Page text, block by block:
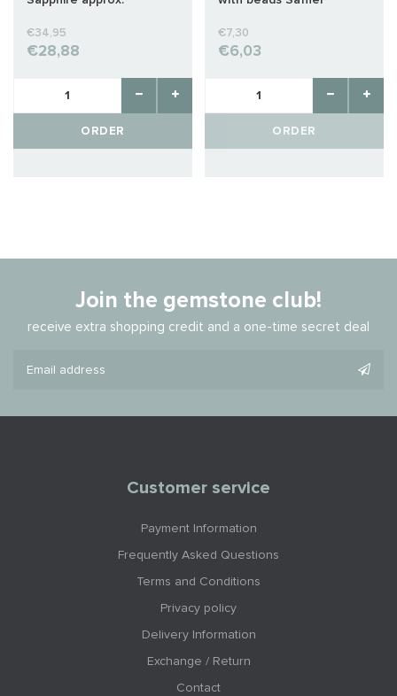
€34,95
€28,88
ORDER
€7,30
€6,03
ORDER
Join the gemstone club!
receive extra shopping credit and a one-time secret deal
Customer service
Payment Information
Frequently Asked Questions
Terms and Conditions
Privacy policy
Delivery Information
Exchange / Return
Contact